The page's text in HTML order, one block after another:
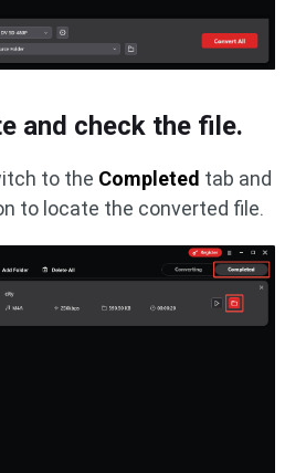
and check the file.
to the Completed tab and
to locate the converted file.